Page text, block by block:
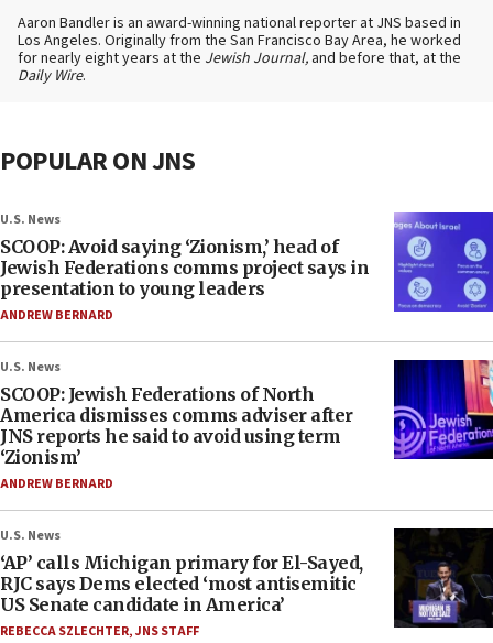
Aaron Bandler is an award-winning national reporter at JNS based in
Los Angeles. Originally from the San Francisco Bay Area, he worked
for nearly eight years at the Jewish Journal, and before that, at the
Daily Wire.
POPULAR ON JNS
U.S. News
SCOOP: Avoid saying ‘Zionism,’ head of
Jewish Federations comms project says in
presentation to young leaders
ANDREW BERNARD
U.S. News
SCOOP: Jewish Federations of North
America dismisses comms adviser after
JNS reports he said to avoid using term
‘Zionism’
ANDREW BERNARD
U.S. News
‘AP’ calls Michigan primary for El-Sayed,
RJC says Dems elected ‘most antisemitic
US Senate candidate in America’
REBECCA SZLECHTER,JNS STAFF